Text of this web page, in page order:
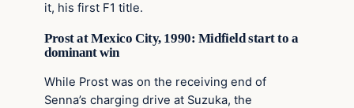
it, his first F1 title.
Prost at Mexico City, 1990: Midfield start to a
dominant win
While Prost was on the receiving end of
Senna’s charging drive at Suzuka, the